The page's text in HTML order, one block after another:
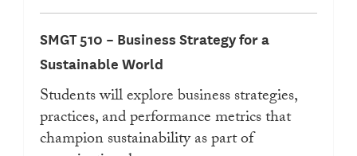
SMGT 510 – Business Strategy for a
Sustainable World
Students will explore business strategies,
practices, and performance metrics that
champion sustainability as part of